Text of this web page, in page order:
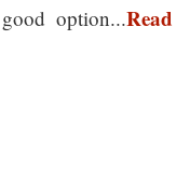
option...Read